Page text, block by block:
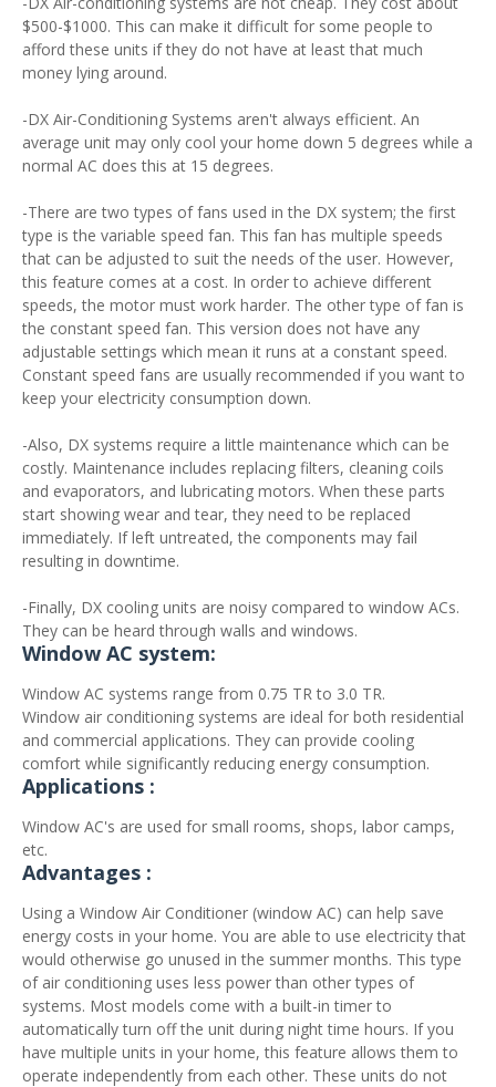
$500-$1000. This can make it difficult for some people to
afford these units if they do not have at least that much
money lying around.
-DX Air-Conditioning Systems aren't always efficient. An
average unit may only cool your home down 5 degrees while a
normal AC does this at 15 degrees.
-There are two types of fans used in the DX system; the first
type is the variable speed fan. This fan has multiple speeds
that can be adjusted to suit the needs of the user. However,
this feature comes at a cost. In order to achieve different
speeds, the motor must work harder. The other type of fan is
the constant speed fan. This version does not have any
adjustable settings which mean it runs at a constant speed.
Constant speed fans are usually recommended if you want to
keep your electricity consumption down.
-Also, DX systems require a little maintenance which can be
costly. Maintenance includes replacing filters, cleaning coils
and evaporators, and lubricating motors. When these parts
start showing wear and tear, they need to be replaced
immediately. If left untreated, the components may fail
resulting in downtime.
-Finally, DX cooling units are noisy compared to window ACs.
They can be heard through walls and windows.
Window AC system:
Window AC systems range from 0.75 TR to 3.0 TR.
Window air conditioning systems are ideal for both residential
and commercial applications. They can provide cooling
comfort while significantly reducing energy consumption.
Applications :
Window AC's are used for small rooms, shops, labor camps,
etc.
Advantages :
Using a Window Air Conditioner (window AC) can help save
energy costs in your home. You are able to use electricity that
would otherwise go unused in the summer months. This type
of air conditioning uses less power than other types of
systems. Most models come with a built-in timer to
automatically turn off the unit during night time hours. If you
have multiple units in your home, this feature allows them to
operate independently from each other. These units do not